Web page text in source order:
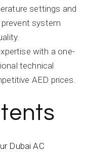
settings and
system
with a one-
technical
AED prices.
Dubai AC